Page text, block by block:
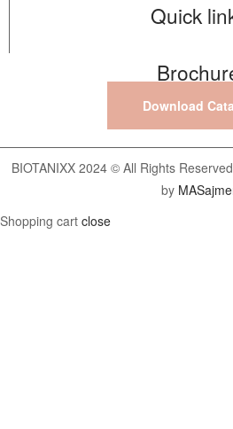
Quick
Download
BIOTANIXX 2024 © All Rights
by
Shopping cart close